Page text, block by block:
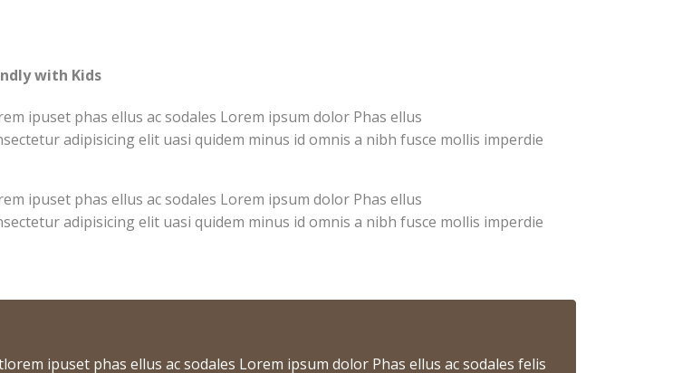
with Kids
ipuset phas ellus ac sodales Lorem ipsum dolor Phas ellus
adipisicing elit uasi quidem minus id omnis a nibh fusce mollis imperdie
ipuset phas ellus ac sodales Lorem ipsum dolor Phas ellus
adipisicing elit uasi quidem minus id omnis a nibh fusce mollis imperdie
ipuset phas ellus ac sodales Lorem ipsum dolor Phas ellus ac sodales felis